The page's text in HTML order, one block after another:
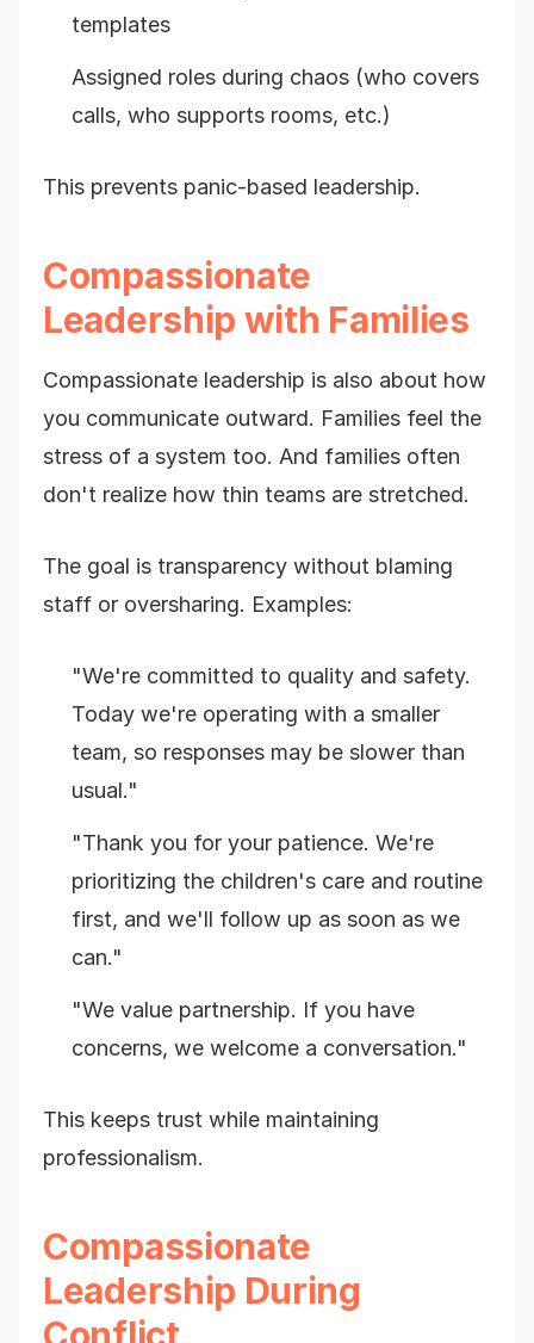
templates
Assigned roles during chaos (who covers
calls, who supports rooms, etc.)
This prevents panic-based leadership.
Compassionate
Leadership with Families
Compassionate leadership is also about how
you communicate outward. Families feel the
stress of a system too. And families often
don't realize how thin teams are stretched.
The goal is transparency without blaming
staff or oversharing. Examples:
"We're committed to quality and safety.
Today we're operating with a smaller
team, so responses may be slower than
usual."
"Thank you for your patience. We're
prioritizing the children's care and routine
first, and we'll follow up as soon as we
can."
"We value partnership. If you have
concerns, we welcome a conversation."
This keeps trust while maintaining
professionalism.
Compassionate
Leadership During